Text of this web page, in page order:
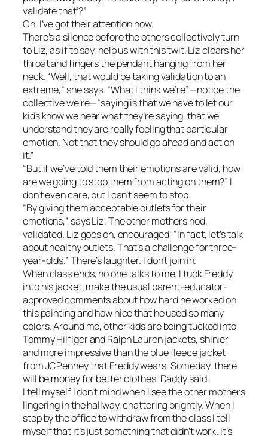
validate that’?”
Oh, I’ve got their attention now.
There’s a silence before the others collectively turn
to Liz, as if to say, help us with this twit. Liz clears her
throat and fingers the pendant hanging from her
neck. “Well, that would be taking validation to an
extreme,” she says. “What I think we’re”—notice the
collective we’re—“saying is that we have to let our
kids know we hear what they’re saying, that we
understand they are really feeling that particular
emotion. Not that they should go ahead and act on
it.”
“But if we’ve told them their emotions are valid, how
are we going to stop them from acting on them?” I
don’t even care, but I can’t seem to stop.
“By giving them acceptable outlets for their
emotions,” says Liz. The other mothers nod,
validated. Liz goes on, encouraged: “In fact, let’s talk
about healthy outlets. That’s a challenge for three-
year-olds.” There’s laughter. I don’t join in.
When class ends, no one talks to me. I tuck Freddy
into his jacket, make the usual parent-educator-
approved comments about how hard he worked on
this painting and how nice that he used so many
colors. Around me, other kids are being tucked into
Tommy Hilfiger and Ralph Lauren jackets, shinier
and more impressive than the blue fleece jacket
from JCPenney that Freddy wears. Someday, there
will be money for better clothes. Daddy said.
I tell myself I don’t mind when I see the other mothers
lingering in the hallway, chattering brightly. When I
stop by the office to withdraw from the class I tell
myself that it’s just something that didn’t work. It’s